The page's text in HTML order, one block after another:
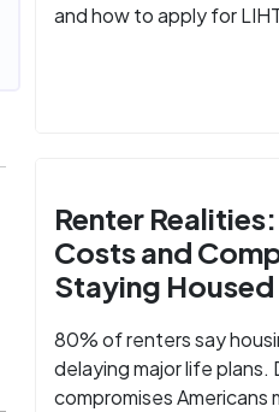
and how to apply for
Renter
Costs and
Staying Housed
80% of renters say
delaying major life plans.
compromises Americans